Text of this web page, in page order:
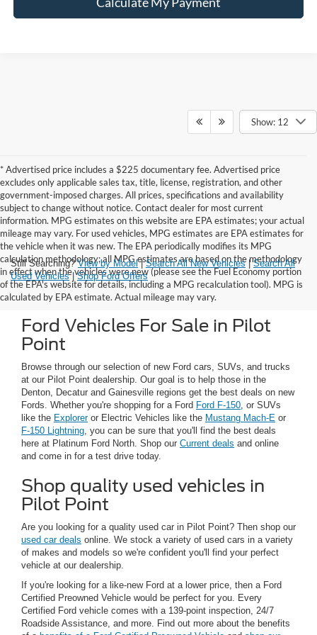
Show: 12
* Advertised price includes a $225 documentary fee. Advertised price
excludes only applicable sales tax, title, license, registration, and other
government-imposed charges. All prices, specifications and availability
subject to change without notice. Contact dealer for most current
information. MPG estimates on this website are EPA estimates; your actual
mileage may vary. For used vehicles, MPG estimates are EPA estimates for
the vehicle when it was new. The EPA periodically modifies its MPG
calculation methodology; all MPG estimates are based on the methodology
in effect when the vehicles were new (please see the Fuel Economy portion
of the EPA's website for details, including a MPG recalculation tool). MPG is
calculated by EPA estimate. Actual mileage may vary.
Still Searching?View by Model|Search All New Vehicles|Search All
Used Vehicles|Shop Ford Offers
Ford Vehicles For Sale in Pilot
Point
Browse through our selection of new Ford cars, SUVs, and trucks
at our Pilot Point dealership. Our goal is to help those in the
Denton, Decatur and Gainesville regions get the best deals on new
Fords. Whether you're shopping for a Ford Ford F-150 , or SUVs
like the Exploreror Electric Vehicles like the Mustang Mach-E or
F-150 Lightning , you can be sure that you'll find the best deals
here at Platinum Ford North. Shop our Current deals and online
and come in for a test drive today.
Shop quality used vehicles in
Pilot Point
Are you looking for a quality used car in Pilot Point? Then shop our
used car deals online. We stock a variety of used cars in a variety
of makes and models so we're confident you'll find your perfect
vehicle at our dealership.
If you're looking for a like-new Ford at a lower price, then a Ford
Certified Preowned Vehicle would be perfect for you. Every
Certified Ford vehicle comes with a 139-point inspection, 24/7
Roadside Assistance, and more. Find out more about the benefits